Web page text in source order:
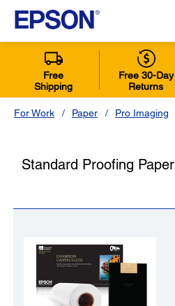
Free
Shipping
Free 30-Day
Returns
For Work Paper Pro Imaging
Standard Proofing Paper